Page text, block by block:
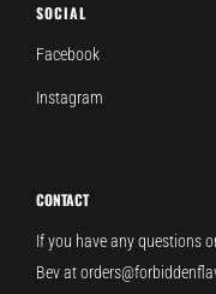
SOCIAL
Facebook
Instagram
CONTACT
If you have any questions
Bev at